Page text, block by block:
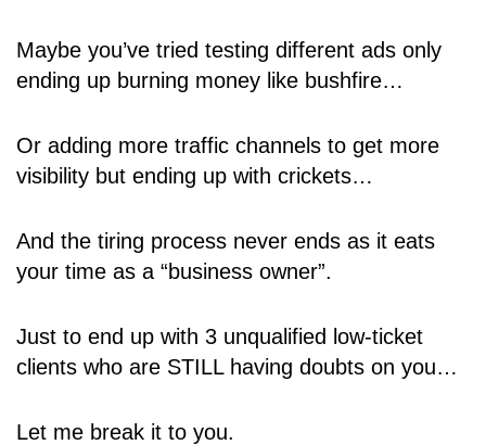
Maybe you’ve tried testing different ads only
ending up burning money like bushfire…
Or adding more traffic channels to get more
visibility but ending up with crickets…
And the tiring process never ends as it eats
your time as a “business owner”.
Just to end up with 3 unqualified low-ticket
clients who are STILL having doubts on you…
Let me break it to you.